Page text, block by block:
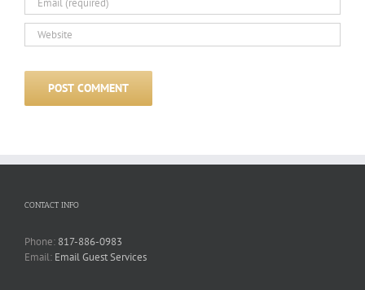
CONTACT INFO
Phone: 817-886-0983
Email: Email Guest Services